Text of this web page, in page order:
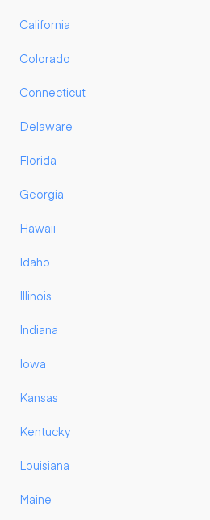
California
Colorado
Connecticut
Delaware
Florida
Georgia
Hawaii
Idaho
Illinois
Indiana
Iowa
Kansas
Kentucky
Louisiana
Maine